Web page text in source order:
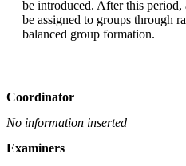
be introduced. After this
be assigned to groups through
Coordinator
No information inserted
Examiners